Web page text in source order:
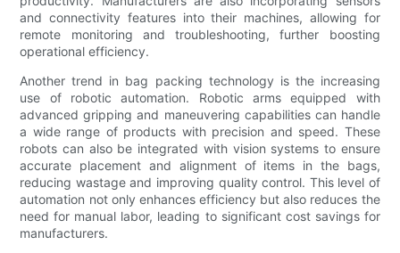
and connectivity features into their machines, allowing for
remote monitoring and troubleshooting, further boosting
operational efficiency.
Another trend in bag packing technology is the increasing
use of robotic automation. Robotic arms equipped with
advanced gripping and maneuvering capabilities can handle
a wide range of products with precision and speed. These
robots can also be integrated with vision systems to ensure
accurate placement and alignment of items in the bags,
reducing wastage and improving quality control. This level of
automation not only enhances efficiency but also reduces the
need for manual labor, leading to significant cost savings for
manufacturers.